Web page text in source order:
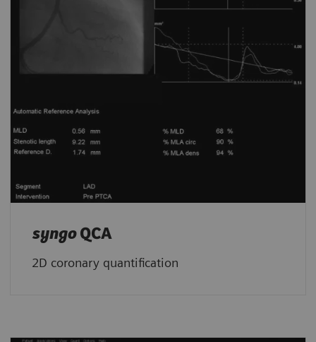
syngoQCA
2D coronary quantification